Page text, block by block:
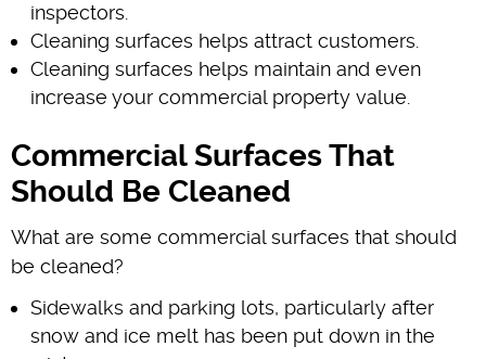
inspectors.
Cleaning surfaces helps attract customers.
Cleaning surfaces helps maintain and even
increase your commercial property value.
Commercial Surfaces That
Should Be Cleaned
What are some commercial surfaces that should
be cleaned?
Sidewalks and parking lots, particularly after
snow and ice melt has been put down in the